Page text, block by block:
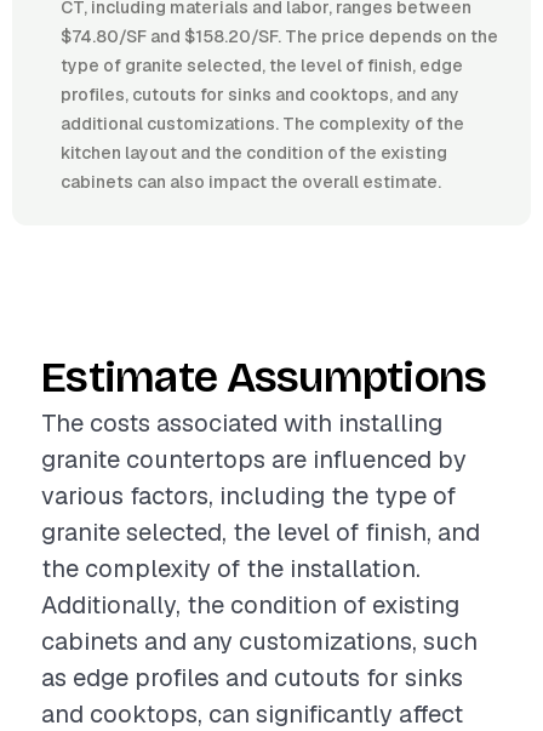
CT, including materials and labor, ranges between
$74.80/SF and $158.20/SF. The price depends on the
type of granite selected, the level of finish, edge
profiles, cutouts for sinks and cooktops, and any
additional customizations. The complexity of the
kitchen layout and the condition of the existing
cabinets can also impact the overall estimate.
Estimate Assumptions
The costs associated with installing
granite countertops are influenced by
various factors, including the type of
granite selected, the level of finish, and
the complexity of the installation.
Additionally, the condition of existing
cabinets and any customizations, such
as edge profiles and cutouts for sinks
and cooktops, can significantly affect